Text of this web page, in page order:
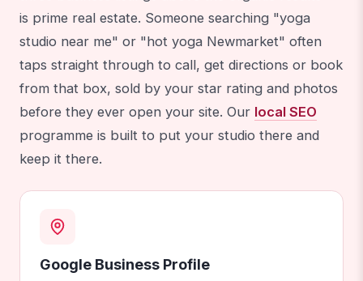
is prime real estate. Someone searching "yoga
studio near me" or "hot yoga Newmarket" often
taps straight through to call, get directions or book
from that box, sold by your star rating and photos
before they ever open your site. Our local SEO
programme is built to put your studio there and
keep it there.
Google Business Profile